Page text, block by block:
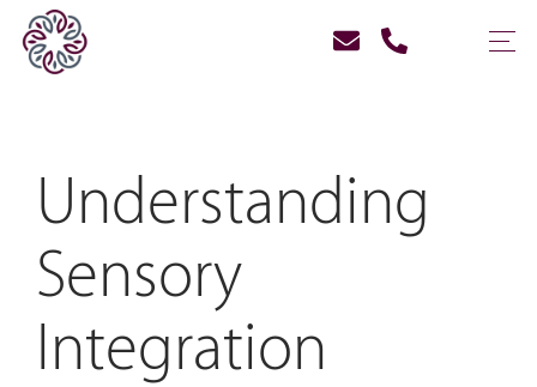
Understanding
Sensory
Integration